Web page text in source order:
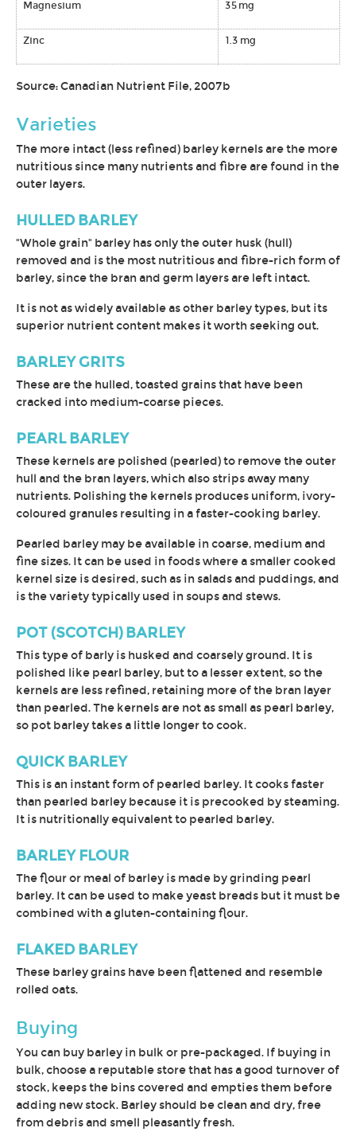
Magnesium 35 mg
Zinc 1.3 mg
Source: Canadian Nutrient File, 2007b
Varieties
The more intact (less refined) barley kernels are the more
nutritious since many nutrients and fibre are found in the
outer layers.
HULLED BARLEY
"Whole grain" barley has only the outer husk (hull)
removed and is the most nutritious and fibre-rich form of
barley, since the bran and germ layers are left intact.
It is not as widely available as other barley types, but its
superior nutrient content makes it worth seeking out.
BARLEY GRITS
These are the hulled, toasted grains that have been
cracked into medium-coarse pieces.
PEARL BARLEY
These kernels are polished (pearled) to remove the outer
hull and the bran layers, which also strips away many
nutrients. Polishing the kernels produces uniform, ivory-
coloured granules resulting in a faster-cooking barley.
Pearled barley may be available in coarse, medium and
fine sizes. It can be used in foods where a smaller cooked
kernel size is desired, such as in salads and puddings, and
is the variety typically used in soups and stews.
POT (SCOTCH) BARLEY
This type of barly is husked and coarsely ground. It is
polished like pearl barley, but to a lesser extent, so the
kernels are less refined, retaining more of the bran layer
than pearled. The kernels are not as small as pearl barley,
so pot barley takes a little longer to cook.
QUICK BARLEY
This is an instant form of pearled barley. It cooks faster
than pearled barley because it is precooked by steaming.
It is nutritionally equivalent to pearled barley.
BARLEY FLOUR
The flour or meal of barley is made by grinding pearl
barley. It can be used to make yeast breads but it must be
combined with a gluten-containing flour.
FLAKED BARLEY
These barley grains have been flattened and resemble
rolled oats.
Buying
You can buy barley in bulk or pre-packaged. If buying in
bulk, choose a reputable store that has a good turnover of
stock, keeps the bins covered and empties them before
adding new stock. Barley should be clean and dry, free
from debris and smell pleasantly fresh.